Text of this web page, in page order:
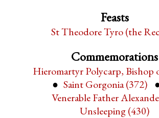
Feasts
St Theodore Tyro (the
Commemorations
Hieromartyr Polycarp, Bishop
Saint Gorgonia (372)
Venerable Father
Unsleeping (430)